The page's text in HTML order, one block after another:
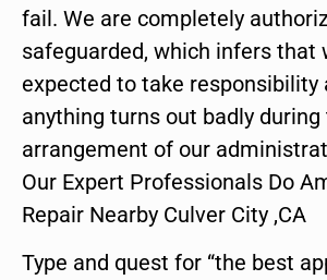
fail. We are completely
safeguarded, which infers that
expected to take responsibility
anything turns out badly during
arrangement of our
Our Expert Professionals Do
Repair Nearby Culver City ,CA
Type and quest for “the best